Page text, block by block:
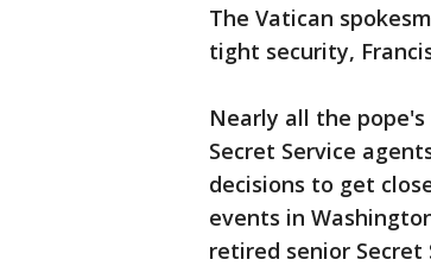
The Vatican
tight security,
Nearly all the
Secret Service
decisions to get
events in
retired senior